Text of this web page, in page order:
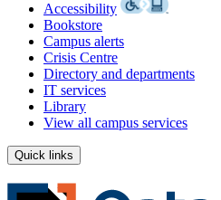
Accessibility
Bookstore
Campus alerts
Crisis Centre
Directory and departments
IT services
Library
View all campus services
Quick links